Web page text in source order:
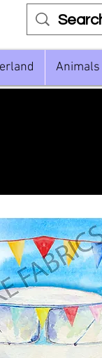
Animals